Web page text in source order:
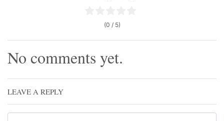
(0 / 5)
No comments yet.
LEAVE A REPLY